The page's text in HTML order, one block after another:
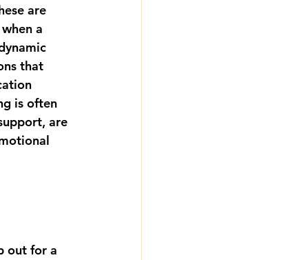
are
a
that
is often
are
out for a